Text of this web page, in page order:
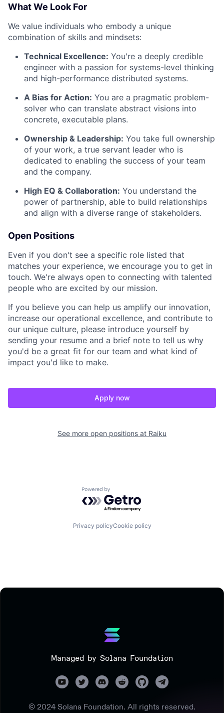
What We Look For
We value individuals who embody a unique
combination of skills and mindsets:
Technical Excellence: You're a deeply credible
engineer with a passion for systems-level thinking
and high-performance distributed systems.
A Bias for Action: You are a pragmatic problem-
solver who can translate abstract visions into
concrete, executable plans.
Ownership & Leadership: You take full ownership
of your work, a true servant leader who is
dedicated to enabling the success of your team
and the company.
High EQ & Collaboration: You understand the
power of partnership, able to build relationships
and align with a diverse range of stakeholders.
Open Positions
Even if you don't see a specific role listed that
matches your experience, we encourage you to get in
touch. We're always open to connecting with talented
people who are excited by our mission.
If you believe you can help us amplify our innovation,
increase our operational excellence, and contribute to
our unique culture, please introduce yourself by
sending your resume and a brief note to tell us why
you'd be a great fit for our team and what kind of
impact you'd like to make.
Apply now
See more open positions at Raiku
Powered by Getro.com
Privacy policyCookie policy
Managed by Solana Foundation
© 2024 Solana Foundation. All rights reserved.